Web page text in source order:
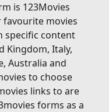
is 123Movies
movies
specific content
Kingdom, Italy,
Australia and
to choose
links to are
forms as a